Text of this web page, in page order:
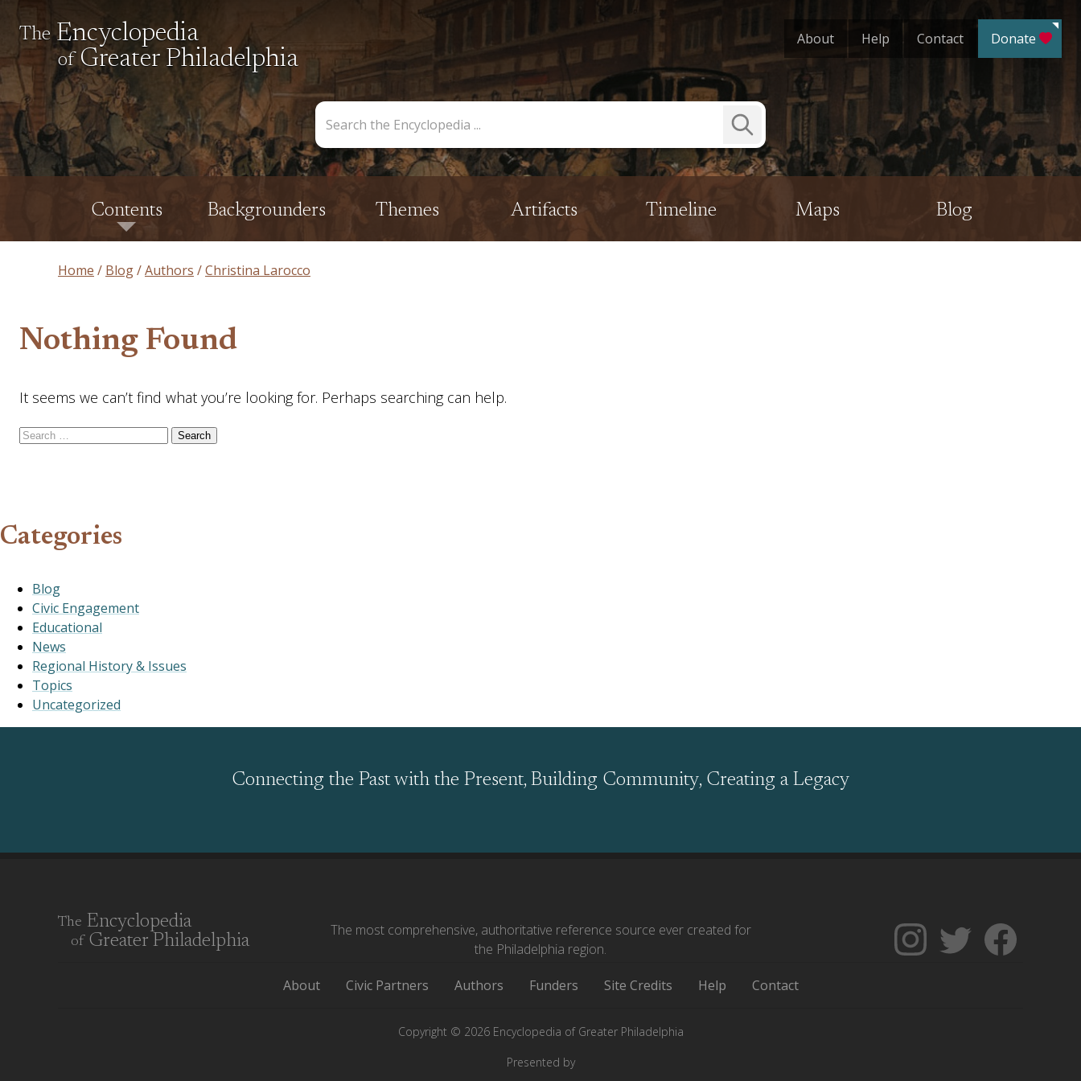
The Encyclopedia
of Greater Philadelphia
Contents Backgrounders Themes Artifacts Timeline Maps Blog
About Help Contact Donate
the
Encyclopedia
Submit
Search
Home Blog Authors Christina Larocco
Nothing Found
It seems we can’t find what you’re looking for. Perhaps searching can help.
Search for:
Categories
Blog
Civic Engagement
Educational
News
Regional History & Issues
Topics
Uncategorized
Connecting the Past with the Present, Building Community, Creating a Legacy
The Encyclopedia
of Greater Philadelphia
The most comprehensive, authoritative reference source ever created for
the Philadelphia region.
Follow
The
Follow
Backgrounders
Like
About Civic Partners Authors Funders Site Credits Help Contact
Copyright © 2026 Encyclopedia of Greater Philadelphia
Presented by